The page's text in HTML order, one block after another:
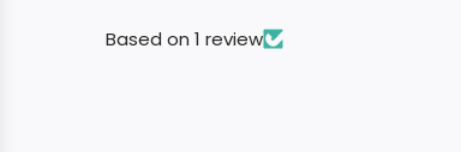
Based on 1 review